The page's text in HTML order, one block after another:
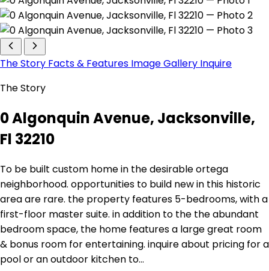
The Story Facts & Features Image Gallery Inquire
The Story
0 Algonquin Avenue, Jacksonville,
Fl 32210
To be built custom home in the desirable ortega
neighborhood. opportunities to build new in this historic
area are rare. the property features 5-bedrooms, with a
first-floor master suite. in addition to the the abundant
bedroom space, the home features a large great room
& bonus room for entertaining. inquire about pricing for a
pool or an outdoor kitchen to…